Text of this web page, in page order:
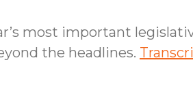
most important
the headlines.